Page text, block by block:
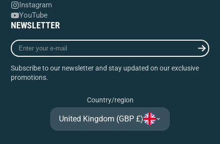
Instagram
YouTube
NEWSLETTER
Enter
your
mail
Subscribe to our newsletter and stay updated on our exclusive
promotions.
Country/region
United Kingdom (GBP £)